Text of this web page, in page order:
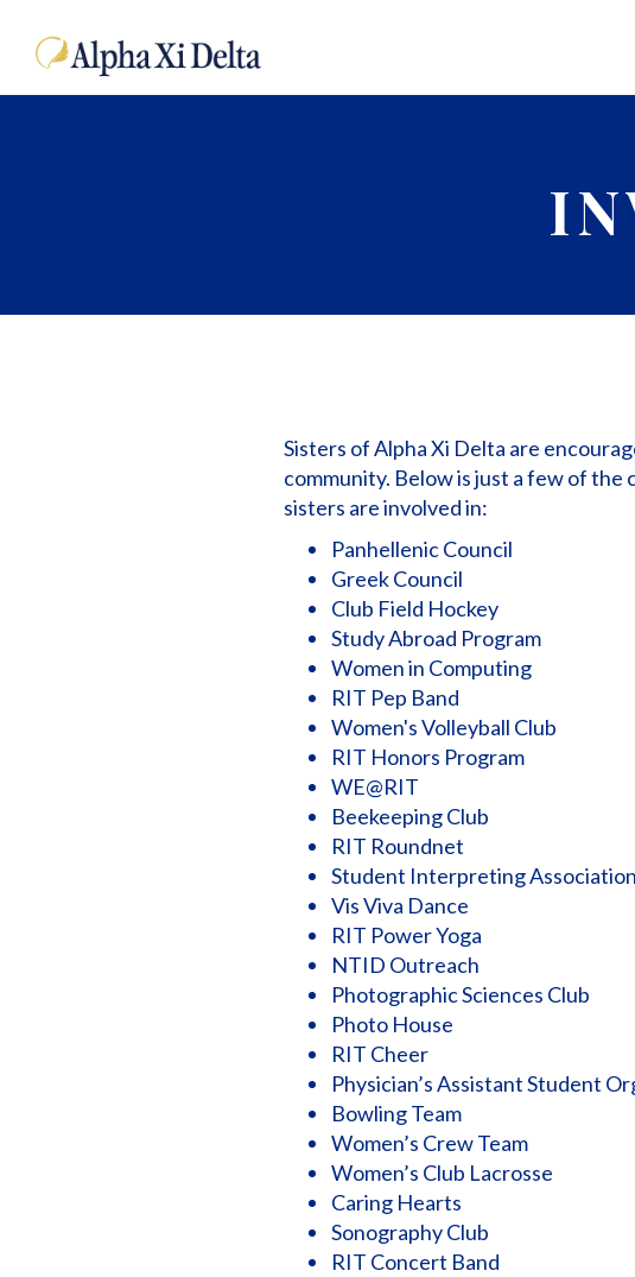
Sisters of Alpha Xi Delta are
community. Below is just a few of
sisters are involved in:
Panhellenic Council
Greek Council
Club Field Hockey
Study Abroad Program
Women in Computing
RIT Pep Band
Women's Volleyball Club
RIT Honors Program
WE@RIT
Beekeeping Club
RIT Roundnet
Student Interpreting Association
Vis Viva Dance
RIT Power Yoga
NTID Outreach
Photographic Sciences Club
Photo House
RIT Cheer
Physician’s Assistant Student
Bowling Team
Women’s Crew Team
Women’s Club Lacrosse
Caring Hearts
Sonography Club
RIT Concert Band